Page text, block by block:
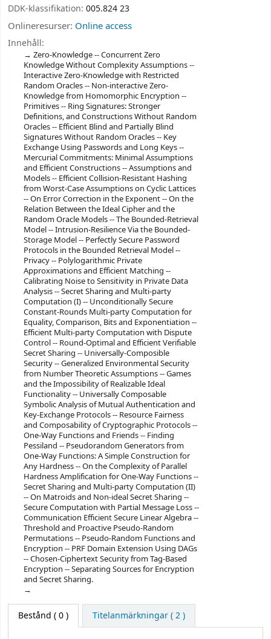
DDK-klassifikation: 005.824 23
Onlineresurser: Online access
Innehåll:
Zero-Knowledge -- Concurrent Zero
Knowledge Without Complexity Assumptions --
Interactive Zero-Knowledge with Restricted
Random Oracles -- Non-interactive Zero-
Knowledge from Homomorphic Encryption --
Primitives -- Ring Signatures: Stronger
Definitions, and Constructions Without Random
Oracles -- Efficient Blind and Partially Blind
Signatures Without Random Oracles -- Key
Exchange Using Passwords and Long Keys --
Mercurial Commitments: Minimal Assumptions
and Efficient Constructions -- Assumptions and
Models -- Efficient Collision-Resistant Hashing
from Worst-Case Assumptions on Cyclic Lattices
-- On Error Correction in the Exponent -- On the
Relation Between the Ideal Cipher and the
Random Oracle Models -- The Bounded-Retrieval
Model -- Intrusion-Resilience Via the Bounded-
Storage Model -- Perfectly Secure Password
Protocols in the Bounded Retrieval Model --
Privacy -- Polylogarithmic Private
Approximations and Efficient Matching --
Calibrating Noise to Sensitivity in Private Data
Analysis -- Secret Sharing and Multi-party
Computation (I) -- Unconditionally Secure
Constant-Rounds Multi-party Computation for
Equality, Comparison, Bits and Exponentiation --
Efficient Multi-party Computation with Dispute
Control -- Round-Optimal and Efficient Verifiable
Secret Sharing -- Universally-Composible
Security -- Generalized Environmental Security
from Number Theoretic Assumptions -- Games
and the Impossibility of Realizable Ideal
Functionality -- Universally Composable
Symbolic Analysis of Mutual Authentication and
Key-Exchange Protocols -- Resource Fairness
and Composability of Cryptographic Protocols --
One-Way Functions and Friends -- Finding
Pessiland -- Pseudorandom Generators from
One-Way Functions: A Simple Construction for
Any Hardness -- On the Complexity of Parallel
Hardness Amplification for One-Way Functions --
Secret Sharing and Multi-party Computation (II)
-- On Matroids and Non-ideal Secret Sharing --
Secure Computation with Partial Message Loss --
Communication Efficient Secure Linear Algebra --
Threshold and Proactive Pseudo-Random
Permutations -- Pseudo-Random Functions and
Encryption -- PRF Domain Extension Using DAGs
-- Chosen-Ciphertext Security from Tag-Based
Encryption -- Separating Sources for Encryption
and Secret Sharing.
Bestånd ( 0 ) Titelanmärkningar ( 2 )